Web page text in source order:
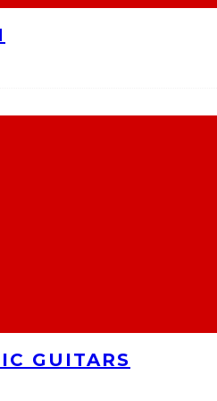
GUITARS